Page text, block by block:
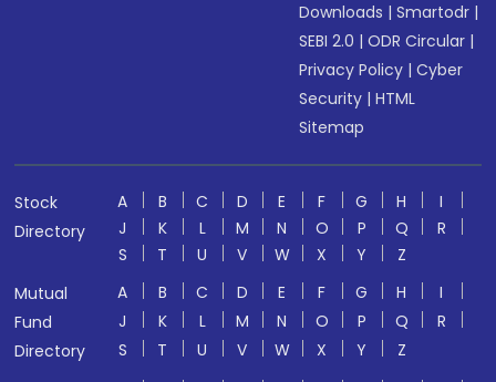
Downloads |Smartodr |
SEBI 2.0 |ODR Circular |
Privacy Policy |Cyber
Security |HTML
Sitemap
Stock
Directory
A B C D E F G H
I
J
K L M N O P Q
R
S
T U V W X Y
Z
Mutual
Fund
Directory
A B C D E F G H
I
J
K L M N O P Q
R
S
T U V W X Y
Z